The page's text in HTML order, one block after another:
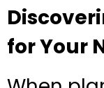
for Your